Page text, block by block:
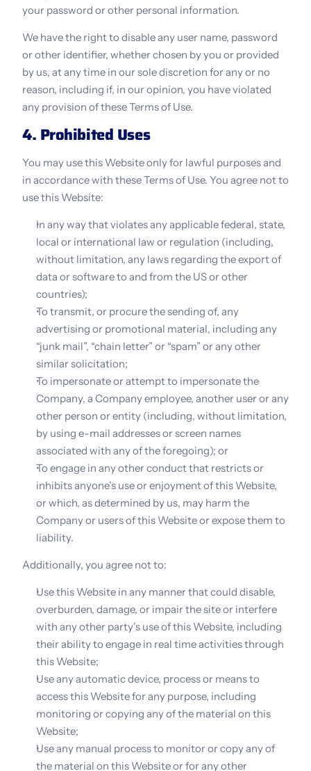
your password or other personal information.
We have the right to disable any user name, password
or other identifier, whether chosen by you or provided
by us, at any time in our sole discretion for any or no
reason, including if, in our opinion, you have violated
any provision of these Terms of Use.
4. Prohibited Uses
You may use this Website only for lawful purposes and
in accordance with these Terms of Use. You agree not to
use this Website:
In any way that violates any applicable federal, state,
local or international law or regulation (including,
without limitation, any laws regarding the export of
data or software to and from the US or other
countries);
To transmit, or procure the sending of, any
advertising or promotional material, including any
“junk mail”, “chain letter” or “spam” or any other
similar solicitation;
To impersonate or attempt to impersonate the
Company, a Company employee, another user or any
other person or entity (including, without limitation,
by using e-mail addresses or screen names
associated with any of the foregoing); or
To engage in any other conduct that restricts or
inhibits anyone’s use or enjoyment of this Website,
or which, as determined by us, may harm the
Company or users of this Website or expose them to
liability.
Additionally, you agree not to:
Use this Website in any manner that could disable,
overburden, damage, or impair the site or interfere
with any other party’s use of this Website, including
their ability to engage in real time activities through
this Website;
Use any automatic device, process or means to
access this Website for any purpose, including
monitoring or copying any of the material on this
Website;
Use any manual process to monitor or copy any of
the material on this Website or for any other